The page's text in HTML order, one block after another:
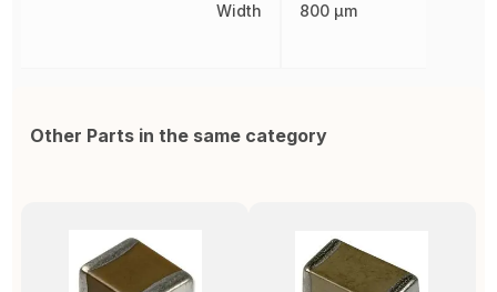
Width 800 µm
Other Parts in the same category